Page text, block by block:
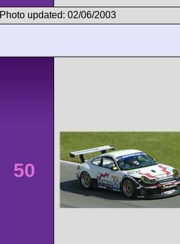
Photo updated: 02/06/2003
50